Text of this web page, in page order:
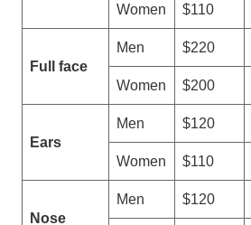
a
n
Women $110
Full face
Men $220
Women $200
Ears
Men $120
Women $110
Nose
Men $120